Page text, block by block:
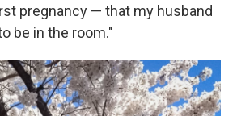
pregnancy — that my husband
be in the room."